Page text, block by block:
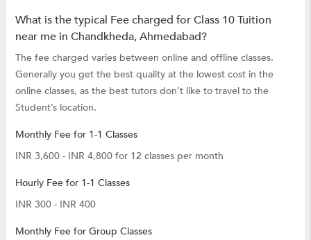
What is the typical Fee charged for Class 10 Tuition
near me in Chandkheda, Ahmedabad?
The fee charged varies between online and offline classes.
Generally you get the best quality at the lowest cost in the
online classes, as the best tutors don’t like to travel to the
Student’s location.
Monthly Fee for 1-1 Classes
INR 3,600 - INR 4,800 for 12 classes per month
Hourly Fee for 1-1 Classes
INR 300 - INR 400
Monthly Fee for Group Classes